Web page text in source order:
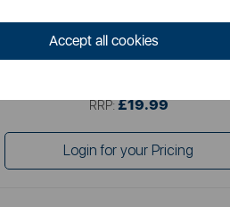
Accept all cookies
RRP: £19.99
Login for your Pricing